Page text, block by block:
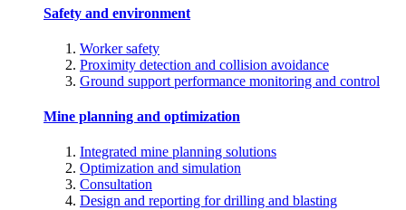
Safety and environment
Worker safety
Proximity detection and collision avoidance
Ground support performance monitoring and control
Mine planning and optimization
Integrated mine planning solutions
Optimization and simulation
Consultation
Design and reporting for drilling and blasting